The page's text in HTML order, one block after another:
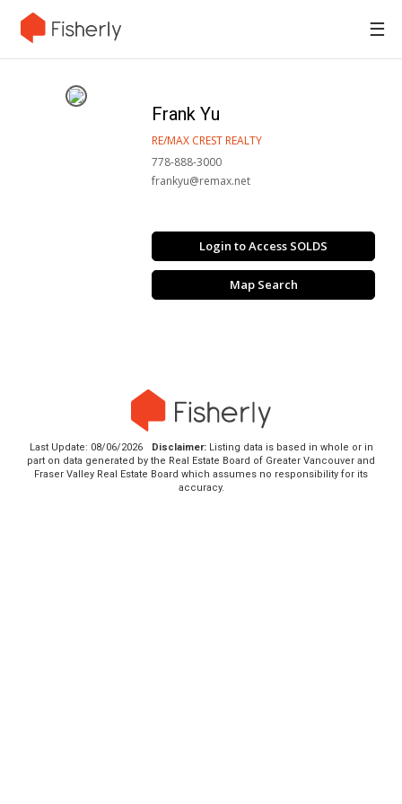
☰
Frank Yu
RE/MAX CREST REALTY
778-888-3000
frankyu@remax.net
Login to Access SOLDS
Map Search
Last Update: 08/06/2026 Disclaimer:Listing data is based in whole or in
part on data generated by the Real Estate Board of Greater Vancouver and
Fraser Valley Real Estate Board which assumes no responsibility for its
accuracy.